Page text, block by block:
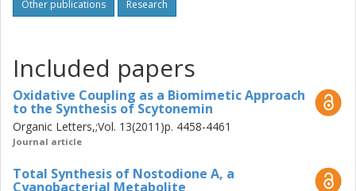
elaboration of the 3-alkenyl-cyclopenta[b]indole-2-one
skeleton into kinase inhibitors relevant for combating
17 substances, including scytonemin and nostodione A,
were studied. Activity against the clinically proven
melanoma target BRAF V600E was found and the most
promising compound also displayed favorable properties
in cell studies.
Other publications Research
Included papers
Oxidative Coupling as a Biomimetic Approach
to the Synthesis of Scytonemin
Organic Letters,;Vol. 13(2011)p. 4458-4461
Journal article
Total Synthesis of Nostodione A, a
Cyanobacterial Metabolite